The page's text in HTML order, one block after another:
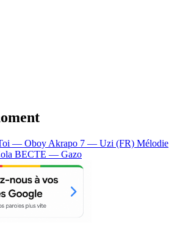
— Oboy Akrapo 7 — Uzi (FR) Mélodie
BECTE — Gazo